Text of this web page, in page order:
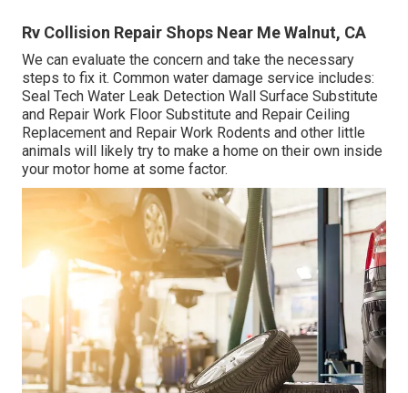
Rv Collision Repair Shops Near Me Walnut, CA
We can evaluate the concern and take the necessary
steps to fix it. Common water damage service includes:
Seal Tech Water Leak Detection Wall Surface Substitute
and Repair Work Floor Substitute and Repair Ceiling
Replacement and Repair Work Rodents and other little
animals will likely try to make a home on their own inside
your motor home at some factor.